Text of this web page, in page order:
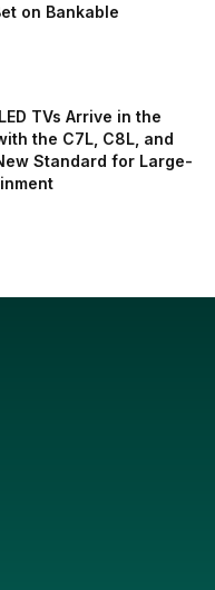
on Bankable
TVs Arrive in the
the C7L, C8L, and
Standard for Large-